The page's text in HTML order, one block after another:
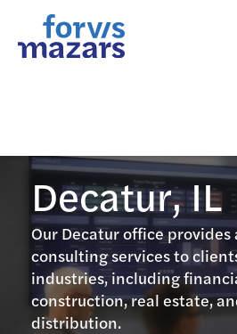
Decatur, IL
Our Decatur office
consulting services to
industries, including
construction, real estate,
distribution.